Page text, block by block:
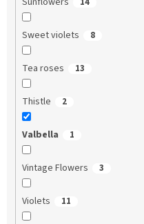
Sweet violets 8
Tea roses 13
Thistle 2
Valbella 1
Vintage Flowers 3
Violets 11